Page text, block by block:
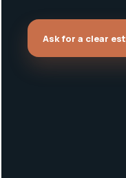
Ask for a clear